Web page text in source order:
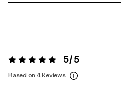
Rating: 5 / 5 5 / 5
Based on 4 Reviews